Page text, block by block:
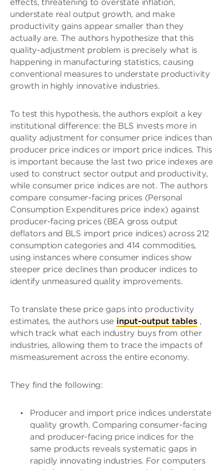
effects, threatening to overstate inflation,
understate real output growth, and make
productivity gains appear smaller than they
actually are. The authors hypothesize that this
quality-adjustment problem is precisely what is
happening in manufacturing statistics, causing
conventional measures to understate productivity
growth in highly innovative industries.
To test this hypothesis, the authors exploit a key
institutional difference: the BLS invests more in
quality adjustment for consumer price indices than
producer price indices or import price indices. This
is important because the last two price indexes are
used to construct sector output and productivity,
while consumer price indices are not. The authors
compare consumer-facing prices (Personal
Consumption Expenditures price index) against
producer-facing prices (BEA gross output
deflators and BLS import price indices) across 212
consumption categories and 414 commodities,
using instances where consumer indices show
steeper price declines than producer indices to
identify unmeasured quality improvements.
To translate these price gaps into productivity
estimates, the authors use input-output tables ,
which track what each industry buys from other
industries, allowing them to trace the impacts of
mismeasurement across the entire economy.
They find the following:
Producer and import price indices understate
quality growth. Comparing consumer-facing
and producer-facing price indices for the
same products reveals systematic gaps in
rapidly innovating industries. For computers